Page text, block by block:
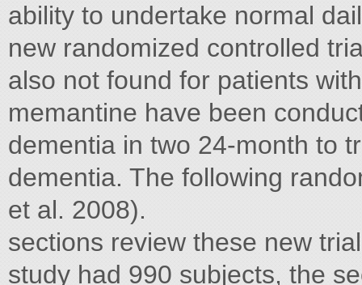
ability to undertake normal
new randomized controlled
also not found for patients
memantine have been
dementia in two 24-month to
dementia. The following
et al. 2008).
sections review these new
study had 990 subjects, the